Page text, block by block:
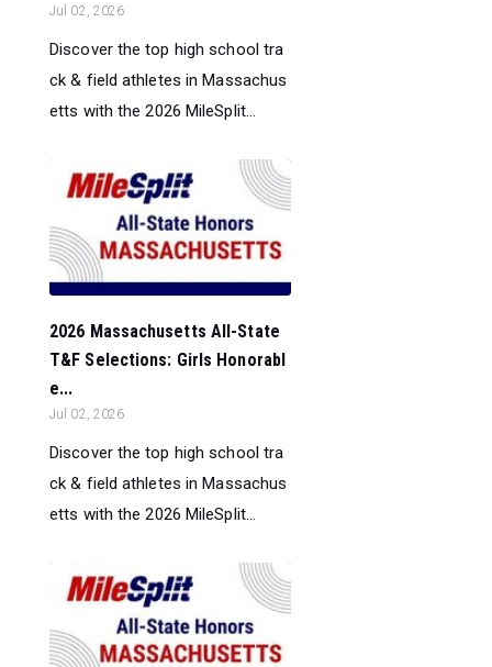
Jul 02, 2026
Discover the top high school tra
ck & field athletes in Massachus
etts with the 2026 MileSplit...
2026 Massachusetts All-State
T&F Selections: Girls Honorabl
e...
Jul 02, 2026
Discover the top high school tra
ck & field athletes in Massachus
etts with the 2026 MileSplit...